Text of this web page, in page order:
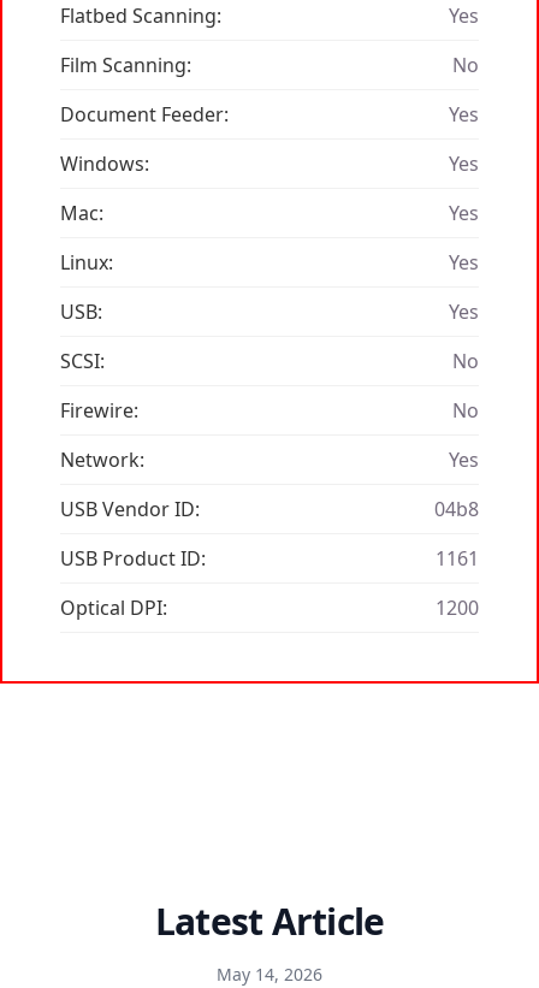
Flatbed Scanning:
Yes
Film Scanning:
No
Document Feeder:
Yes
Windows:
Yes
Mac:
Yes
Linux:
Yes
USB:
Yes
SCSI:
No
Firewire:
No
Network:
Yes
USB Vendor ID:
04b8
USB Product ID:
1161
Optical DPI:
1200
Latest Article
May 14, 2026